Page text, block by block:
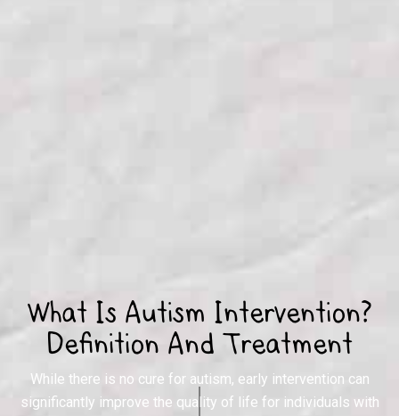
What Is Autism Intervention?
Definition And Treatment
While there is no cure for autism, early intervention can
significantly improve the quality of life for individuals with